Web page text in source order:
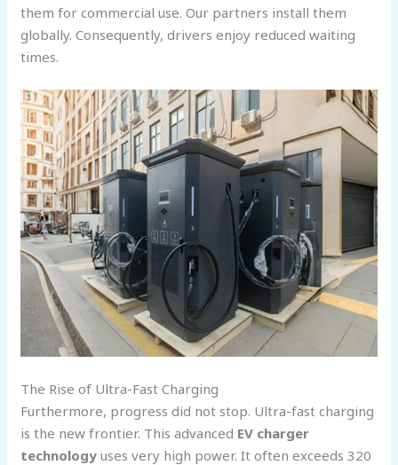
them for commercial use. Our partners install them
globally. Consequently, drivers enjoy reduced waiting
times.
The Rise of Ultra-Fast Charging
Furthermore, progress did not stop. Ultra-fast charging
is the new frontier. This advanced EV charger
technology uses very high power. It often exceeds 320